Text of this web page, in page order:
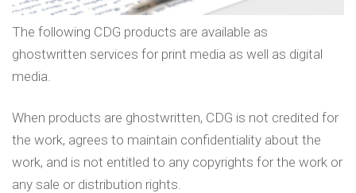
The following CDG products are available as
ghostwritten services for print media as well as digital
media.
When products are ghostwritten, CDG is not credited for
the work, agrees to maintain confidentiality about the
work, and is not entitled to any copyrights for the work or
any sale or distribution rights.